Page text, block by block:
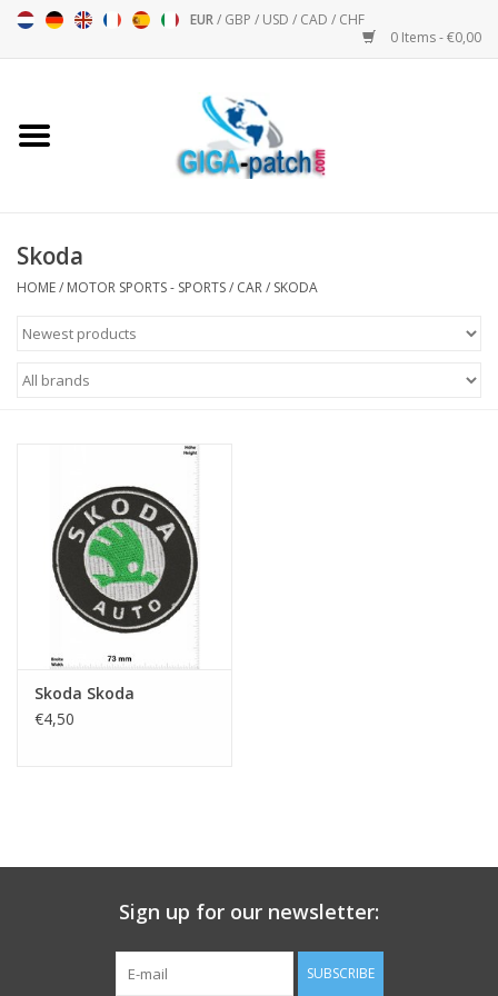
EUR/ GBP / USD / CAD / CHF
0 Items - €0,00
Motor sports - Sports
Key chain
Skoda
HOME/ MOTOR SPORTS - SPORTS/ CAR/ SKODA
Skoda Skoda
€4,50
Sign up for our newsletter:
SUBSCRIBE